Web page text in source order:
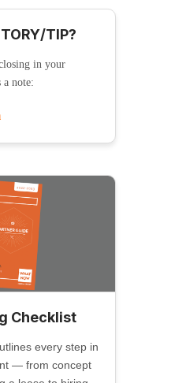
TIP?
in your
a note:
Checklist
every step in
— from concept